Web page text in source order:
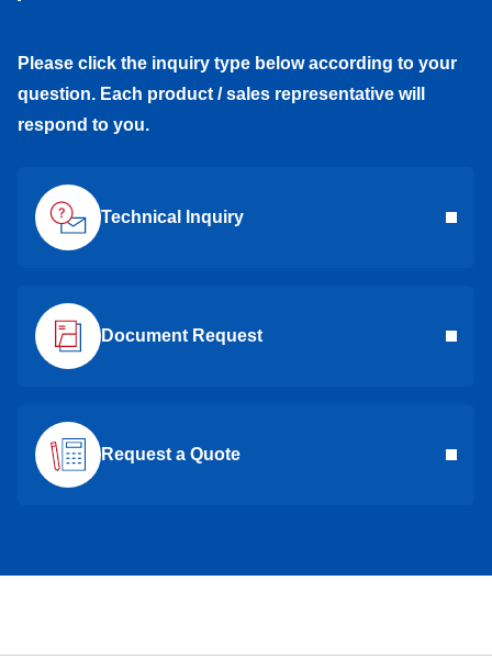
Please click the inquiry type below according to your
question. Each product / sales representative will
respond to you.
Technical Inquiry
Document Request
Request a Quote